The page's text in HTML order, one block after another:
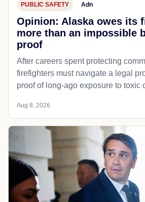
PUBLIC SAFETY Adn
Opinion: Alaska owes its
more than an impossible
proof
After careers spent protecting
firefighters must navigate a legal
proof of long-ago exposure to toxic
Aug 8, 2026